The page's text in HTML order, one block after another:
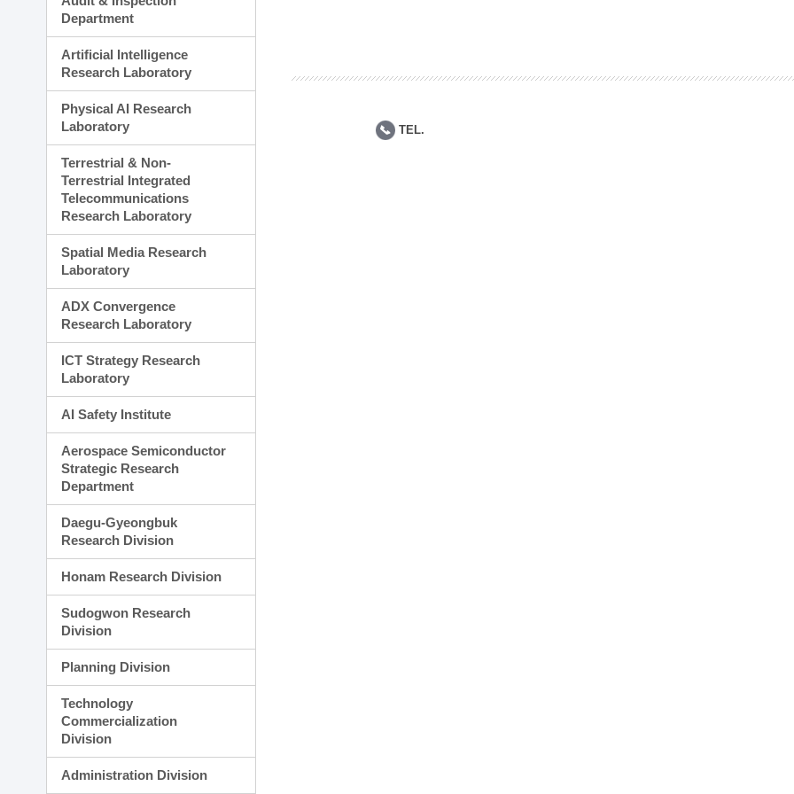
Department
Artificial Intelligence
Research Laboratory
Physical AI Research
Laboratory
Terrestrial & Non-
Terrestrial Integrated
Telecommunications
Research Laboratory
Spatial Media Research
Laboratory
ADX Convergence
Research Laboratory
ICT Strategy Research
Laboratory
AI Safety Institute
Aerospace Semiconductor
Strategic Research
Department
Daegu-Gyeongbuk
Research Division
Honam Research Division
Sudogwon Research
Division
Planning Division
Technology
Commercialization
Division
Administration Division
TEL.